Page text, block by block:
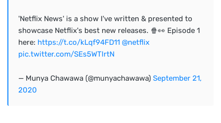
'Netflix News' is a show I've written & presented to
showcase Netflix's best new releases. 🍿👀 Episode 1
here: https://t.co/kLqf94FD11 @netflix
pic.twitter.com/SEs5WTlrtN
— Munya Chawawa (@munyachawawa) September 21,
2020